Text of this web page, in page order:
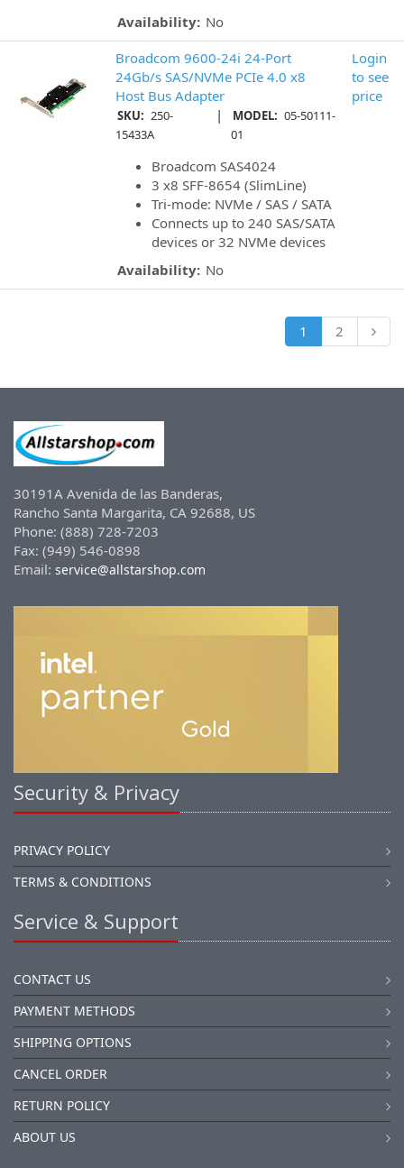
Availability: No
Broadcom 9600-24i 24-Port
24Gb/s SAS/NVMe PCIe 4.0 x8
Host Bus Adapter
SKU: 250-
15433A
| MODEL: 05-50111-
01
Broadcom SAS4024
3 x8 SFF-8654 (SlimLine)
Tri-mode: NVMe / SAS / SATA
Connects up to 240 SAS/SATA
devices or 32 NVMe devices
Availability: No
Login
to see
price
1 2
30191A Avenida de las Banderas,
Rancho Santa Margarita, CA 92688, US
Phone: (888) 728-7203
Fax: (949) 546-0898
Email: service@allstarshop.com
Security & Privacy
PRIVACY POLICY
TERMS & CONDITIONS
Service & Support
CONTACT US
PAYMENT METHODS
SHIPPING OPTIONS
CANCEL ORDER
RETURN POLICY
ABOUT US